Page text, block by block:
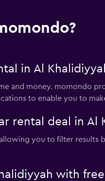
in Al
and money. momondo
to enable you to
rental deal in Al
you to filter results
with